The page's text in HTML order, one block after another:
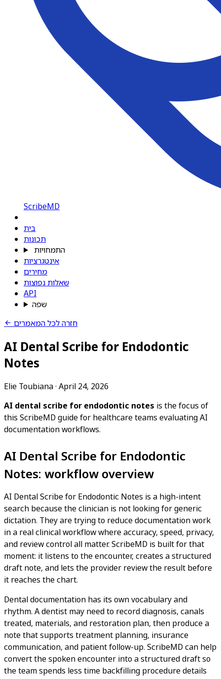
ScribeMD
בית
תכונות
התמחויות
אינטגרציות
מחירים
שאלות נפוצות
API
שפה
חזרה לכל המאמרים
AI Dental Scribe for Endodontic
Notes
Elie Toubiana· April 24, 2026
AI dental scribe for endodontic notes is the focus of
this ScribeMD guide for healthcare teams evaluating AI
documentation workflows.
AI Dental Scribe for Endodontic
Notes: workflow overview
AI Dental Scribe for Endodontic Notes is a high-intent
search because the clinician is not looking for generic
dictation. They are trying to reduce documentation work
in a real clinical workflow where accuracy, speed, privacy,
and review control all matter. ScribeMD is built for that
moment: it listens to the encounter, creates a structured
draft note, and lets the provider review the result before
it reaches the chart.
Dental documentation has its own vocabulary and
rhythm. A dentist may need to record diagnosis, canals
treated, materials, and restoration plan, then produce a
note that supports treatment planning, insurance
communication, and patient follow-up. ScribeMD can help
convert the spoken encounter into a structured draft so
the team spends less time backfilling procedure details